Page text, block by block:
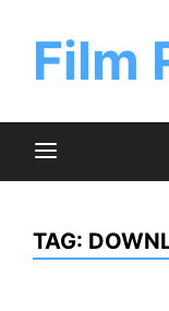
contentFilm
TAG: